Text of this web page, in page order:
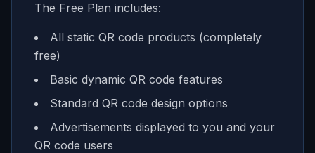
The Free Plan includes:
All static QR code products (completely
free)
Basic dynamic QR code features
Standard QR code design options
Advertisements displayed to you and your
QR code users